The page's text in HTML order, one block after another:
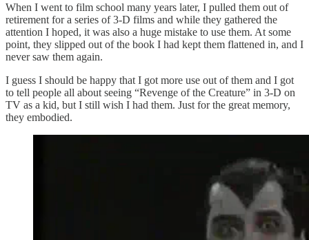
When I went to film school many years later, I pulled them out of
retirement for a series of 3-D films and while they gathered the
attention I hoped, it was also a huge mistake to use them. At some
point, they slipped out of the book I had kept them flattened in, and I
never saw them again.
I guess I should be happy that I got more use out of them and I got
to tell people all about seeing “Revenge of the Creature” in 3-D on
TV as a kid, but I still wish I had them. Just for the great memory,
they embodied.